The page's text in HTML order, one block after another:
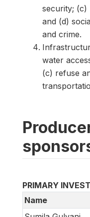
security; (c)
and (d)
and crime.
water
(c) refuse
PRIMARY
Name